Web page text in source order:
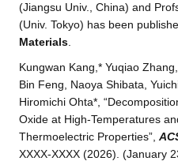
(Jiangsu Univ., China) and
(Univ. Tokyo) has been
Materials.
Kungwan Kang,* Yuqiao
Bin Feng, Naoya Shibata,
Hiromichi Ohta*,
Oxide at High-Temperatures
Thermoelectric Properties”,
XXXX-XXXX (2026). (January